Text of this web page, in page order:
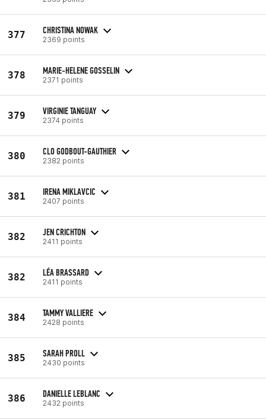
377 CHRISTINA NOWAK
2369 points
378 MARIE-HELENE GOSSELIN
2371 points
379 VIRGINIE TANGUAY
2374 points
380 CLO GODBOUT-GAUTHIER
2382 points
381 IRENA MIKLAVCIC
2407 points
382 JEN CRICHTON
2411 points
382 LÉA BRASSARD
2411 points
384 TAMMY VALLIERE
2428 points
385 SARAH PROLL
2430 points
386 DANIELLE LEBLANC
2432 points